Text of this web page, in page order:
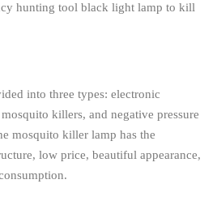
hunting tool black light lamp to kill
into three types: electronic
killers, and negative pressure
mosquito killer lamp has the
low price, beautiful appearance,